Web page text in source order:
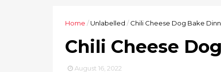
Home /Unlabelled / Chili Cheese Dog Bake
Chili Cheese
August 16, 2022